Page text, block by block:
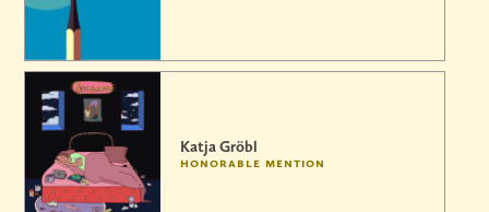
Katja Gröbl
honorable mention